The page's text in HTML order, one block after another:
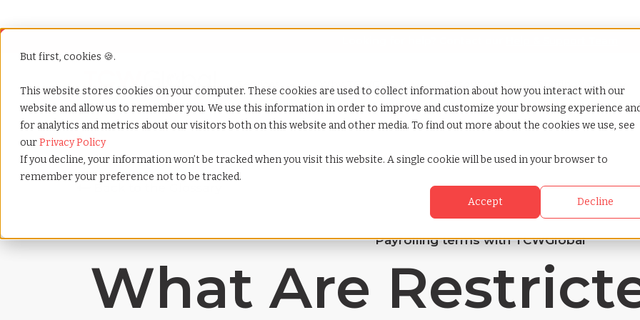
But first, cookies 🍪.
This website stores cookies on your computer. These cookies are used to collect information about how you interact with our
website and allow us to remember you. We use this information in order to improve and customize your browsing experience
for analytics and metrics about our visitors both on this website and other media. To find out more about the cookies we use, see
ourPrivacy Policy
If you decline, your information won’t be tracked when you visit this website. A single cookie will be used in your browser to
remember your preference not to be tracked.
Accept Decline
Show submenu for Services
Services Show submenu for Why TCWGlobal
Why TCWGlobal Show submenu for Resources
Resources Show submenu for
StaffingNation
Home»Payrolling terms»Restricted stock units
Payrolling terms with TCWGlobal
What Are